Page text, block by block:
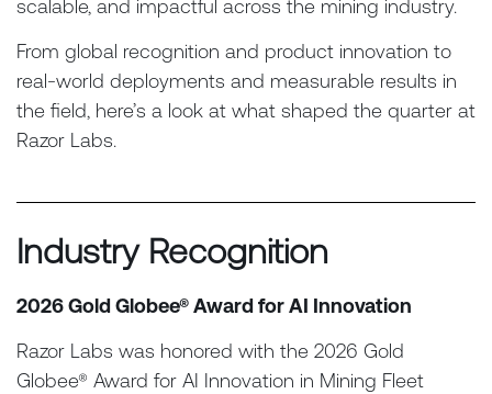
scalable, and impactful across the mining industry.
From global recognition and product innovation to
real-world deployments and measurable results in
the field, here’s a look at what shaped the quarter at
Razor Labs.
Industry Recognition
2026 Gold Globee® Award for AI Innovation
Razor Labs was honored with the 2026 Gold
Globee® Award for AI Innovation in Mining Fleet